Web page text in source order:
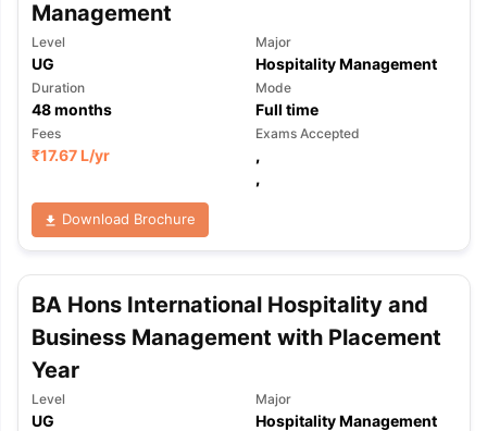
Management
Level
UG
Major
Hospitality Management
Duration
48months
Mode
Full time
Fees
₹17.67 L/yr
Exams Accepted
,
,
Download Brochure
BA Hons International Hospitality and
Business Management with Placement
Year
Level
UG
Major
Hospitality Management